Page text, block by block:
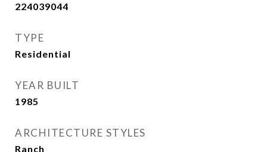
224039044
TYPE
Residential
YEAR BUILT
1985
ARCHITECTURE STYLES
Ranch